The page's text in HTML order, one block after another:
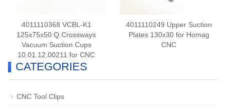
4011110368 VCBL-K1
125x75x50 Q Crossways
Vacuum Suction Cups
10.01.12.00211 for CNC
4011110249 Upper Suction
Plates 130x30 for Homag
CNC
CATEGORIES
CNC Tool Clips